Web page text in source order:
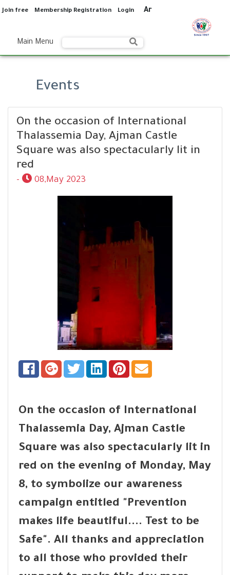
Join free Membership Registration Login Ar
Main Menu
Events
On the occasion of International
Thalassemia Day, Ajman Castle
Square was also spectacularly lit in
red
- 08,May 2023
On the occasion of International
Thalassemia Day, Ajman Castle
Square was also spectacularly lit in
red on the evening of Monday, May
8, to symbolize our awareness
campaign entitled "Prevention
makes life beautiful.... Test to be
Safe". All thanks and appreciation
to all those who provided their